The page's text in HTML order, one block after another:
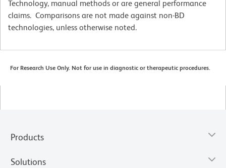
Technology, manual methods or are general performance
claims. Comparisons are not made against non-BD
technologies, unless otherwise noted.
For Research Use Only. Not for use in diagnostic or therapeutic procedures.
Products
Solutions